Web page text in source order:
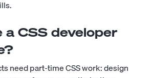
a CSS developer
need part-time CSS work: design